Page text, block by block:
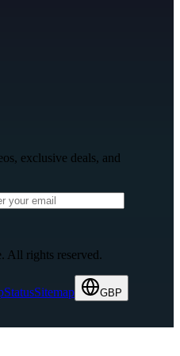
exclusive deals, and
All rights reserved.
StatusSitemap GBP